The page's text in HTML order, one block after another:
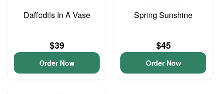
Daffodils In A Vase
$39
Order Now
Spring Sunshine
$45
Order Now